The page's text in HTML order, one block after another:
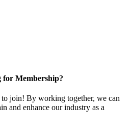
for Membership?
join! By working together, we can
and enhance our industry as a